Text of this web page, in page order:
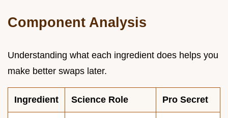
Component Analysis
Understanding what each ingredient does helps you
make better swaps later.
Ingredient Science Role Pro Secret